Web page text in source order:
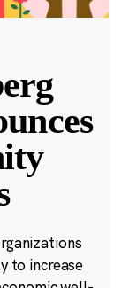
to increase